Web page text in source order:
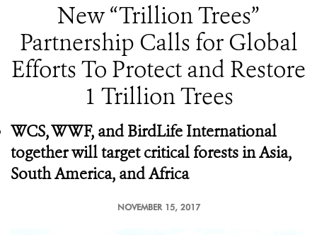
New “Trillion Trees”
Partnership Calls for Global
Efforts To Protect and Restore
1 Trillion Trees
WCS, WWF, and BirdLife International
together will target critical forests in Asia,
South America, and Africa
NOVEMBER 15, 2017